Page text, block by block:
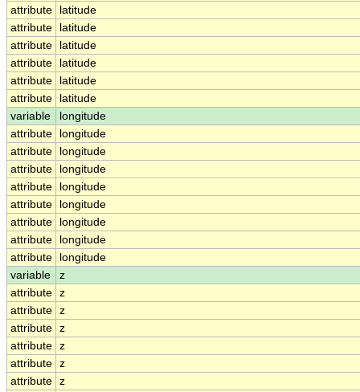
attribute
latitude
attribute
latitude
attribute
latitude
attribute
latitude
attribute
latitude
attribute
latitude
variable
longitude
attribute
longitude
attribute
longitude
attribute
longitude
attribute
longitude
attribute
longitude
attribute
longitude
attribute
longitude
attribute
longitude
variable
z
attribute z
attribute z
attribute z
attribute z
attribute z
attribute z